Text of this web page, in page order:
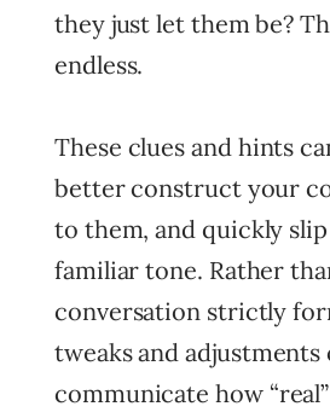
they just let them be?
endless.
These clues and hints
better construct your
to them, and quickly
familiar tone. Rather
conversation strictly
tweaks and adjustments
communicate how